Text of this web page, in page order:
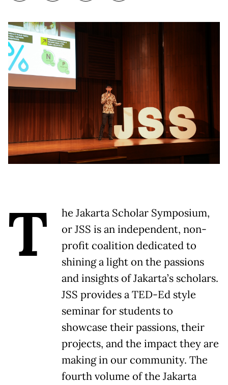
T
he Jakarta Scholar Symposium,
or JSS is an independent, non-
profit coalition dedicated to
shining a light on the passions
and insights of Jakarta’s scholars.
JSS provides a TED-Ed style
seminar for students to
showcase their passions, their
projects, and the impact they are
making in our community. The
fourth volume of the Jakarta